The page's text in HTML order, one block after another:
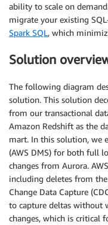
ability to scale on
migrate your existing
Spark SQL, which
Solution
The following diagram
solution. This solution
from our transactional
Amazon Redshift as the
mart. In this solution, we
(AWS DMS) for both full
changes from Aurora.
including deletes from
Change Data Capture
to capture deltas without
changes, which is critical